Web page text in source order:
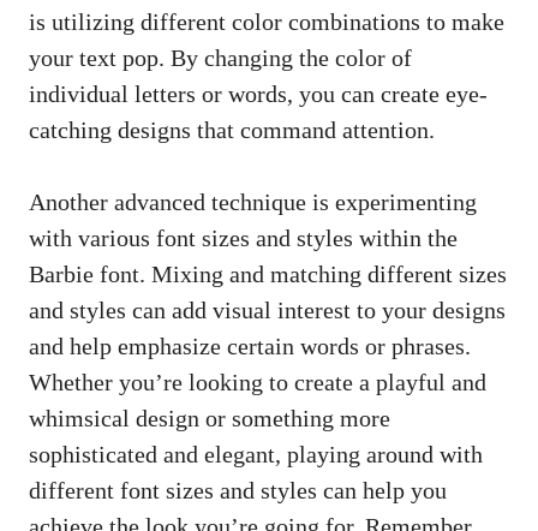
is utilizing different color combinations to make
your text pop. By changing the color of
individual letters or words, you can create eye-
catching designs that command attention.
Another advanced technique is experimenting
with various font sizes and styles within the
Barbie font. Mixing and matching different sizes
and styles can add visual interest to your designs
and help emphasize certain words or phrases.
Whether you’re looking to create a playful and
whimsical design or something more
sophisticated and elegant, playing around with
different font sizes and styles can help you
achieve the look you’re going for. Remember,